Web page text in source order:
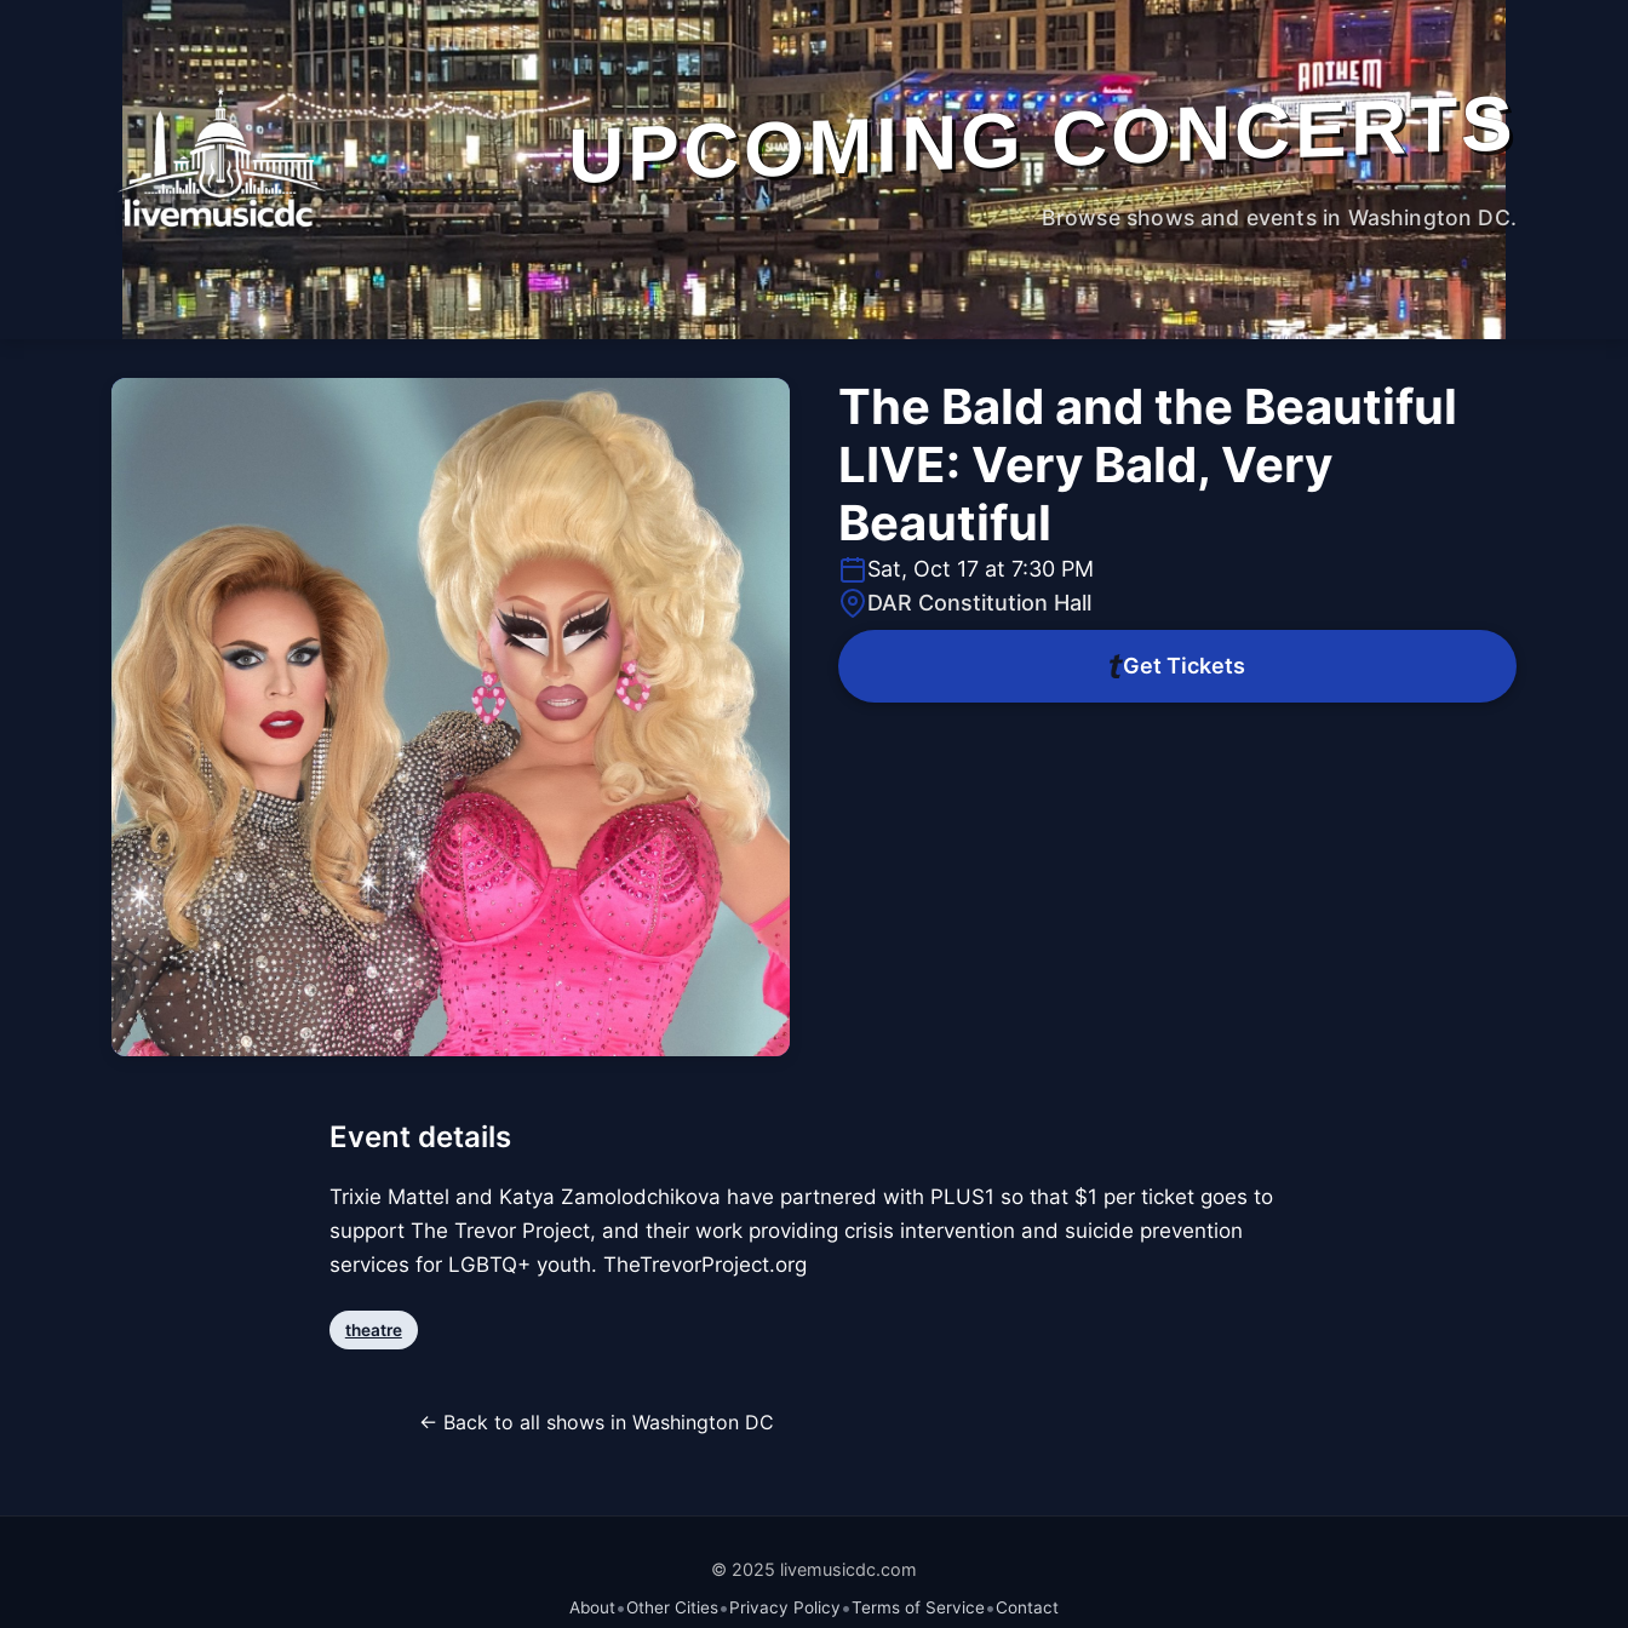
UPCOMING CONCERTS
Browse shows and events in Washington DC.
The Bald and the Beautiful
LIVE: Very Bald, Very
Beautiful
Sat, Oct 17 at 7:30 PM
DAR Constitution Hall
Get Tickets
Event details
Trixie Mattel and Katya Zamolodchikova have partnered with PLUS1 so that $1 per ticket goes to
support The Trevor Project, and their work providing crisis intervention and suicide prevention
services for LGBTQ+ youth. TheTrevorProject.org
theatre
← Back to all shows in Washington DC
© 2025 livemusicdc.com
About•Other Cities•Privacy Policy•Terms of Service•Contact